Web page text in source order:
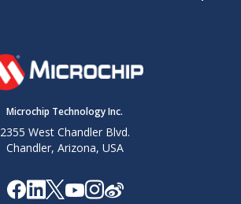
Microchip Technology Inc.
2355 West Chandler Blvd.
Chandler, Arizona, USA